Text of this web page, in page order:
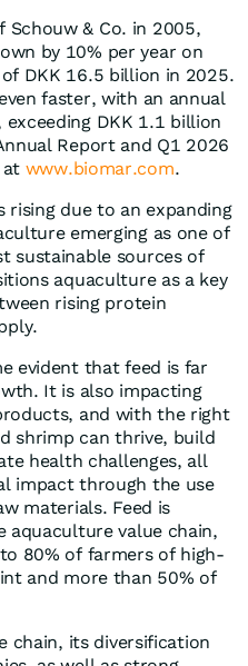
Schouw & Co. in 2005,
by 10% per year on
DKK 16.5 billion in 2025.
faster, with an annual
DKK 1.1 billion
Report and Q1 2026
at www.biomar.com.
due to an expanding
emerging as one of
sustainable sources of
aquaculture as a key
rising protein
evident that feed is far
It is also impacting
and with the right
shrimp can thrive, build
health challenges, all
impact through the use
materials. Feed is
value chain,
80% of farmers of high-
and more than 50% of
chain, its diversification